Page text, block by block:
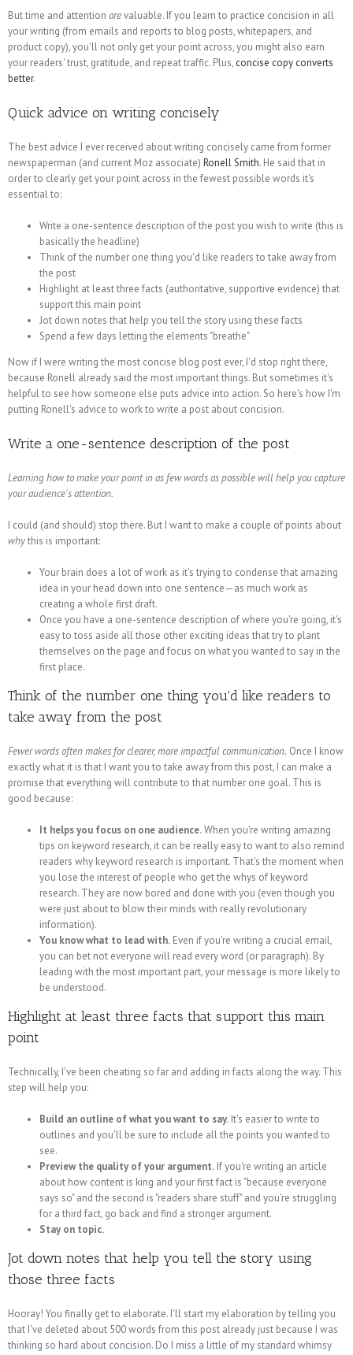
But time and attention arevaluable. If you learn to practice concision in all
your writing (from emails and reports to blog posts, whitepapers, and
product copy), you'll not only get your point across, you might also earn
your readers' trust, gratitude, and repeat traffic. Plus, concise copy converts
better.
Quick advice on writing concisely
The best advice I ever received about writing concisely came from former
newspaperman (and current Moz associate) Ronell Smith. He said that in
order to clearly get your point across in the fewest possible words it's
essential to:
Write a one-sentence description of the post you wish to write (this is
basically the headline)
Think of the number one thing you'd like readers to take away from
the post
Highlight at least three facts (authoritative, supportive evidence) that
support this main point
Jot down notes that help you tell the story using these facts
Spend a few days letting the elements "breathe"
Now if I were writing the most concise blog post ever, I'd stop right there,
because Ronell already said the most important things. But sometimes it's
helpful to see how someone else puts advice into action. So here's how I'm
putting Ronell's advice to work to write a post about concision.
Write a one-sentence description of the post
Learning how to make your point in as few words as possible will help you capture
your audience's attention.
I could (and should) stop there. But I want to make a couple of points about
whythis is important:
Your brain does a lot of work as it's trying to condense that amazing
idea in your head down into one sentence—as much work as
creating a whole first draft.
Once you have a one-sentence description of where you're going, it's
easy to toss aside all those other exciting ideas that try to plant
themselves on the page and focus on what you wanted to say in the
first place.
Think of the number one thing you'd like readers to
take away from the post
Fewer words often makes for clearer, more impactful communication. Once I know
exactly what it is that I want you to take away from this post, I can make a
promise that everything will contribute to that number one goal. This is
good because:
It helps you focus on one audience.When you're writing amazing
tips on keyword research, it can be really easy to want to also remind
readers why keyword research is important. That's the moment when
you lose the interest of people who get the whys of keyword
research. They are now bored and done with you (even though you
were just about to blow their minds with really revolutionary
information).
You know what to lead with. Even if you're writing a crucial email,
you can bet not everyone will read every word (or paragraph). By
leading with the most important part, your message is more likely to
be understood.
Highlight at least three facts that support this main
point
Technically, I've been cheating so far and adding in facts along the way. This
step will help you:
Build an outline of what you want to say. It's easier to write to
outlines and you'll be sure to include all the points you wanted to
see.
Preview the quality of your argument. If you're writing an article
about how content is king and your first fact is "because everyone
says so" and the second is "readers share stuff" and you're struggling
for a third fact, go back and find a stronger argument.
Stay on topic.
Jot down notes that help you tell the story using
those three facts
Hooray! You finally get to elaborate. I'll start my elaboration by telling you
that I've deleted about 500 words from this post already just because I was
thinking so hard about concision. Do I miss a little of my standard whimsy